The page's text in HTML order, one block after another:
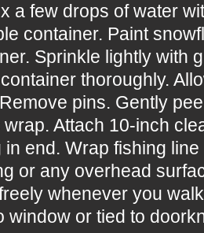
a few drops of water
container. Paint
Sprinkle lightly with
thoroughly.
pins. Gently
Attach 10-inch
end. Wrap fishing
or any overhead
whenever you
window or tied to